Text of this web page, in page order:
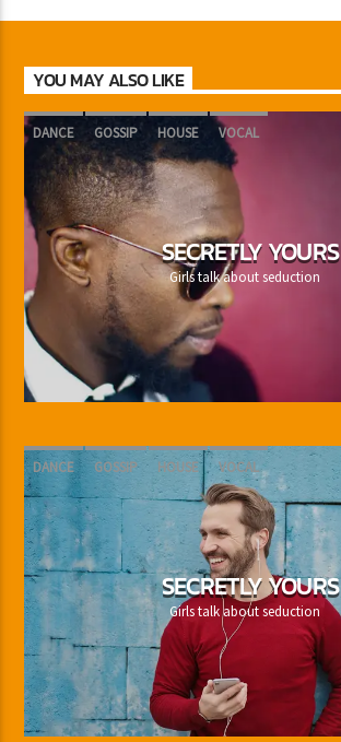
YOU MAY ALSO LIKE
DANCE GOSSIP HOUSE VOCAL
SECRETLY YOURS
Girls talk about seduction
DANCE GOSSIP HOUSE VOCAL
SECRETLY YOURS
Girls talk about seduction